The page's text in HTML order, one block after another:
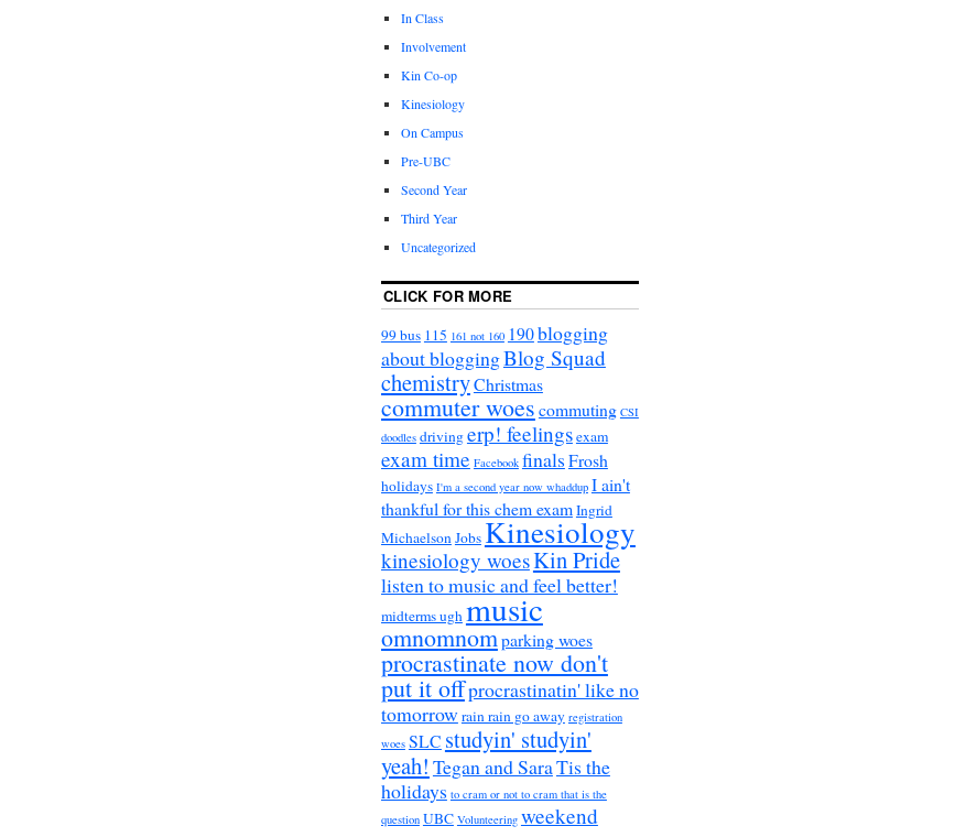
In Class
Involvement
Kin Co-op
Kinesiology
On Campus
Pre-UBC
Second Year
Third Year
Uncategorized
CLICK FOR MORE
99 bus 115 161 not 160 190blogging
about bloggingBlog Squad
chemistryChristmas
commuter woescommuting CSI
doodles drivingerp! feelingsexam
exam time Facebook finalsFrosh
holidays I'm a second year now whaddup I ain't
thankful for this chem examIngrid
MichaelsonJobsKinesiology
kinesiology woesKin Pride
listen to music and feel better!
midterms ughmusic
omnomnomparking woes
procrastinate now don't
put it offprocrastinatin' like no
tomorrowrain rain go away registration
woes SLC studyin' studyin'
yeah! Tegan and SaraTis the
holidays to cram or not to cram that is the
question UBC Volunteering weekend